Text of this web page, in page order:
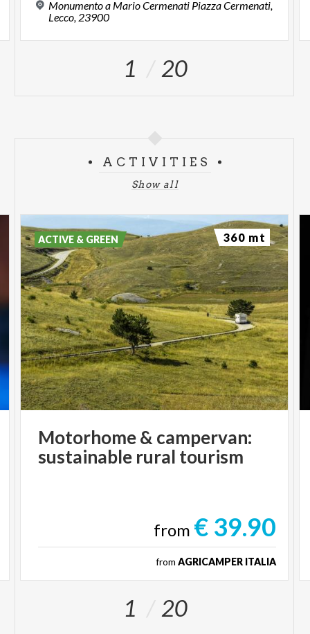
Monumento a Mario Cermenati Piazza Cermenati,
Lecco, 23900
1 20
ACTIVITIES
Show all
Motorhome& campervan:
sustainable rural tourism
from € 39.90
from AGRICAMPER ITALIA
ACTIVE & GREEN 360 mt
1 20